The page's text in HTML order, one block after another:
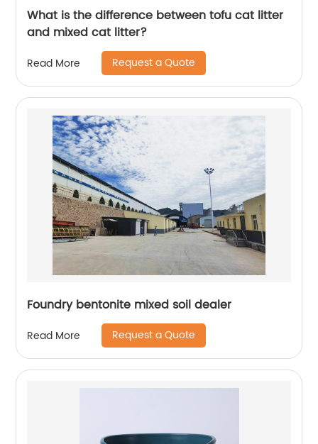
What is the difference between tofu cat litter
and mixed cat litter?
Read More Request a Quote
Foundry bentonite mixed soil dealer
Read More Request a Quote